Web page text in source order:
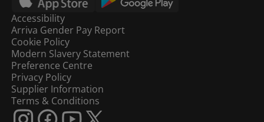
Accessibility
Arriva Gender Pay Report
Cookie Policy
Modern Slavery Statement
Preference Centre
Privacy Policy
Supplier Information
Terms & Conditions